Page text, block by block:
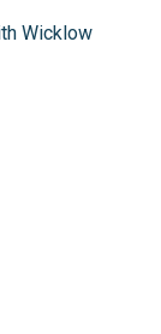
Wicklow